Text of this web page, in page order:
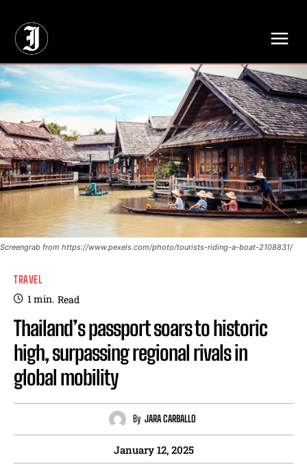
Screengrab from https://www.pexels.com/photo/tourists-riding-a-boat-2108831/
TRAVEL
1min. Read
Thailand’s passport soars to historic
high, surpassing regional rivals in
global mobility
By JARA CARBALLO
January 12, 2025